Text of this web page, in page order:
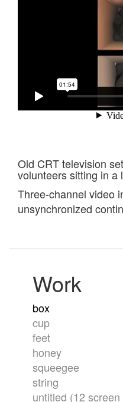
Old CRT television
volunteers sitting in a
Three-channel video
unsynchronized
Work
box
cup
feet
honey
squeegee
string
untitled (12